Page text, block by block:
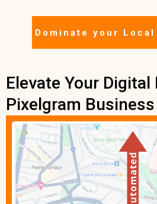
Dominate your Local
Elevate Your
Pixelgram